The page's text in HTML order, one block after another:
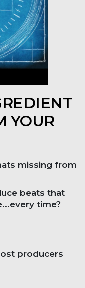
YOUR
missing from
beats that
time?
producers